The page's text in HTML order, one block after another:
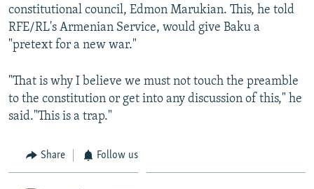
constitutional council, Edmon Marukian. This, he told
RFE/RL's Armenian Service, would give Baku a
"pretext for a new war."
"That is why I believe we must not touch the preamble
to the constitution or get into any discussion of this," he
said."This is a trap."
Share Follow us